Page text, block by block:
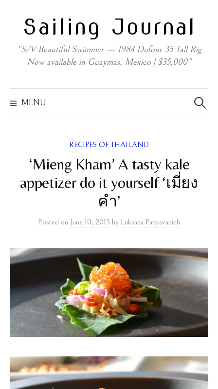
contentSailing Journal
“S/V Beautiful Swimmer — 1984 Dufour 35 Tall Rig
Now available in Guaymas, Mexico | $35,000”
MENU
for:
RECIPES OF THAILAND
‘Mieng Kham’ A tasty kale
appetizer do it yourself ‘เมี่ยง
คำ’
Posted on June 10, 2013 by Luksana Panyavanich